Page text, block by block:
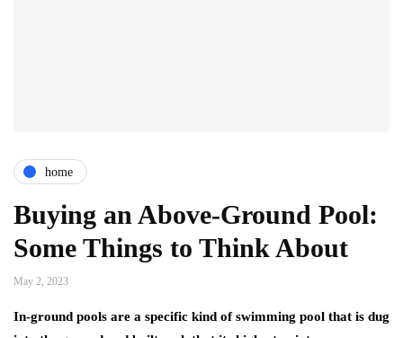
home
Buying an Above-Ground Pool:
Some Things to Think About
May 2, 2023
In-ground pools are a specific kind of swimming pool that is dug